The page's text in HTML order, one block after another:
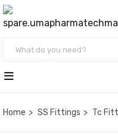
Home SS Fittings Tc